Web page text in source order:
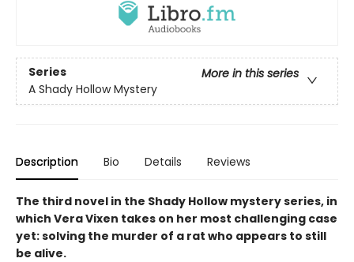
Series
More in this series
A Shady Hollow Mystery
Description Bio Details Reviews
The third novel in the Shady Hollow mystery series, in
which Vera Vixen takes on her most challenging case
yet: solving the murder of a rat who appears to still
be alive.